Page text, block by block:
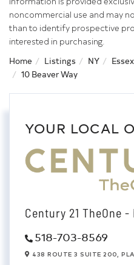
noncommercial use and may
than to identify prospective
interested in purchasing.
Home
Listings NY Essex
10 Beaver Way
YOUR LOCAL
Century 21 TheOne -
518-703-8569
438 ROUTE 3 SUITE 200,